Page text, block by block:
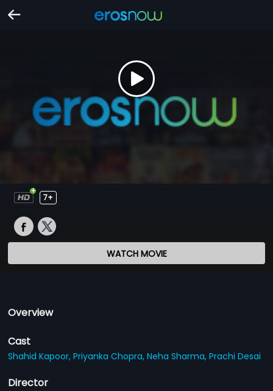
7+
WATCH MOVIE
Overview
Cast
Shahid Kapoor,Priyanka Chopra,Neha Sharma,Prachi Desai
Director